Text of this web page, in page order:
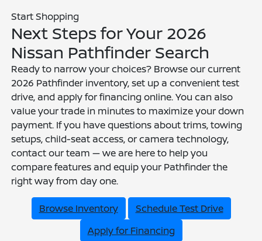
Start Shopping
Next Steps for Your 2026
Nissan Pathfinder Search
Ready to narrow your choices? Browse our current
2026 Pathfinder inventory, set up a convenient test
drive, and apply for financing online. You can also
value your trade in minutes to maximize your down
payment. If you have questions about trims, towing
setups, child-seat access, or camera technology,
contact our team — we are here to help you
compare features and equip your Pathfinder the
right way from day one.
Browse Inventory
Schedule Test Drive
Apply for Financing